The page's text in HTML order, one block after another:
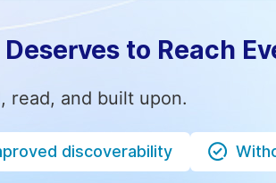
to Reach
read, and built upon.
discoverability